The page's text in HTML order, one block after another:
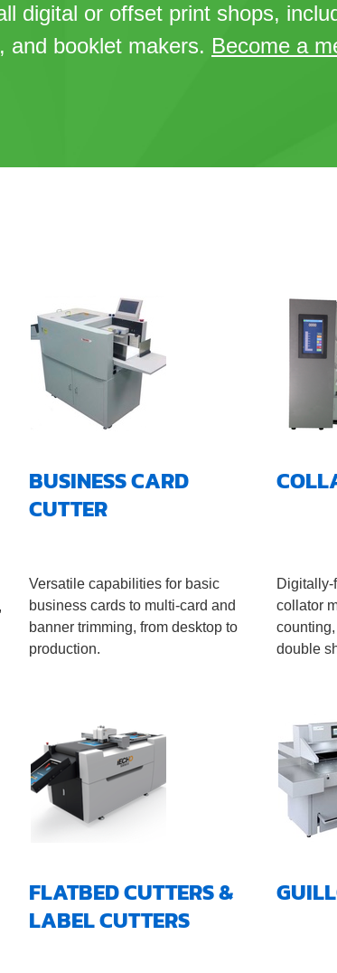
digital or offset print shops,
and booklet makers. Become a
BUSINESS CARD
CUTTER
Versatile capabilities for basic
business cards to multi-card and
banner trimming, from desktop to
production.
Digitally-
collator
double
FLATBED CUTTERS &
LABEL CUTTERS